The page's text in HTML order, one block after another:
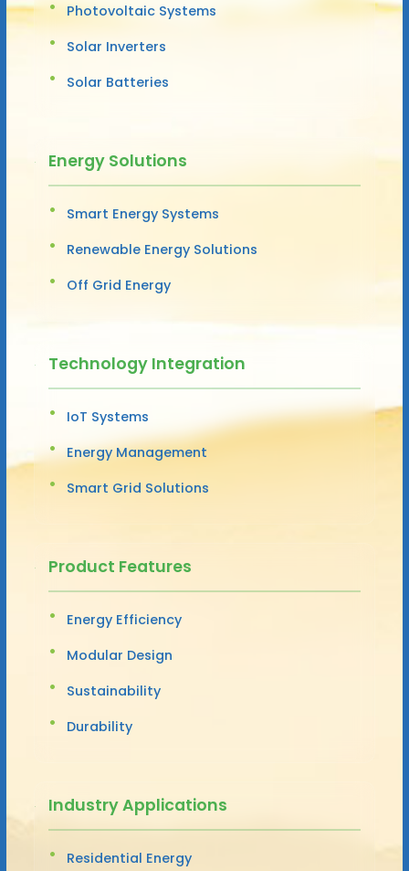
Photovoltaic Systems
Solar Inverters
Solar Batteries
Energy Solutions
Smart Energy Systems
Renewable Energy Solutions
Off Grid Energy
Technology Integration
IoT Systems
Energy Management
Smart Grid Solutions
Product Features
Energy Efficiency
Modular Design
Sustainability
Durability
Industry Applications
Residential Energy